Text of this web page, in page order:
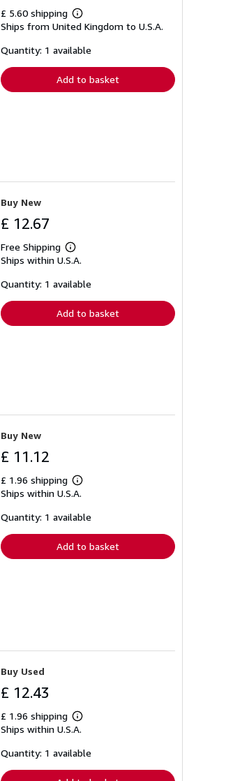
£ 5.60 shipping
Learn
more
shipping
Ships from United Kingdom to U.S.A.
Quantity: 1 available
Add to basket
Buy New
£ 12.67
Free Shipping
Learn
more
shipping
Ships within U.S.A.
Quantity: 1 available
Add to basket
Buy New
£ 11.12
£ 1.96 shipping
Learn
more
shipping
Ships within U.S.A.
Quantity: 1 available
Add to basket
Buy Used
£ 12.43
£ 1.96 shipping
Learn
more
shipping
Ships within U.S.A.
Quantity: 1 available